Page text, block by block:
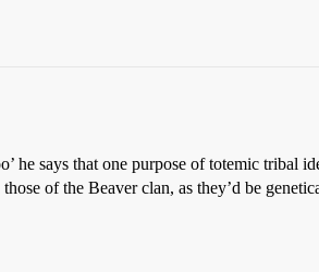
he says that one purpose of totemic
of the Beaver clan, as they’d be